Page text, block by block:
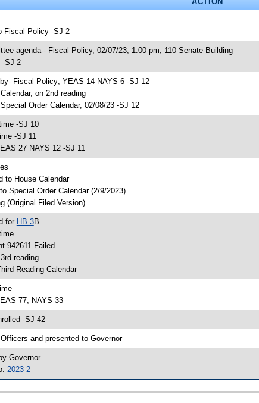
Fiscal Policy -SJ 2
agenda-- Fiscal Policy, 02/07/23, 1:00 pm, 110 Senate Building
-SJ 2
Fiscal Policy; YEAS 14 NAYS 6 -SJ 12
on 2nd reading
Order Calendar, 02/08/23 -SJ 12
-SJ 10
-SJ 11
27 NAYS 12 -SJ 11
to House Calendar
Special Order Calendar (2/9/2023)
(Original Filed Version)
for HB 3B
942611 Failed
reading
Reading Calendar
77, NAYS 33
-SJ 42
and presented to Governor
Governor
2023-2